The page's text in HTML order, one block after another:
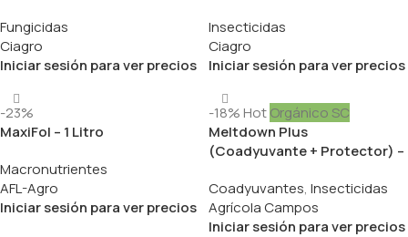
Fungicidas
Ciagro
Iniciar sesión para ver precios
Insecticidas
Ciagro
Iniciar sesión para ver precios
-23%
MaxiFol – 1 Litro
Macronutrientes
AFL-Agro
Iniciar sesión para ver precios
-18%HotOrgánico SC
Meltdown Plus
(Coadyuvante + Protector) –
Coadyuvantes, Insecticidas
Agrícola Campos
Iniciar sesión para ver precios